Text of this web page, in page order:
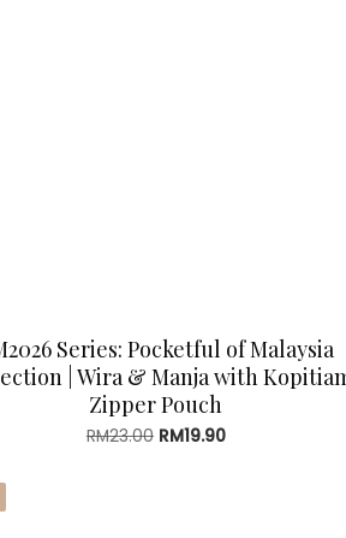
Series: Pocketful of Malaysia
| Wira & Manja with
Zipper Pouch
RM23.00 Original
RM19.90Current